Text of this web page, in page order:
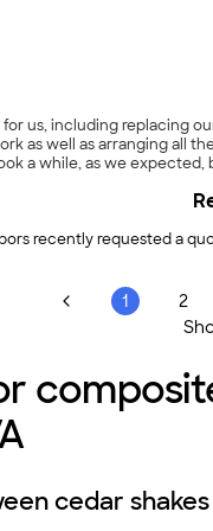
tidy. During the
them despite these
later to verify that
pretty bad complaints
has been nothing
of replacing all your
on the front of our
us, including replacing
recently requested a
1 2
cedar